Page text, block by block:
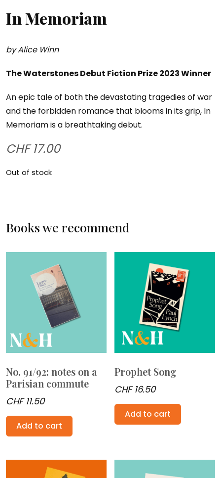
In Memoriam
by Alice Winn
The Waterstones Debut Fiction Prize 2023 Winner
An epic tale of both the devastating tragedies of war
and the forbidden romance that blooms in its grip, In
Memoriam is a breathtaking debut.
CHF17.00
Out of stock
Books we recommend
No. 91/92: notes on a
Parisian commute
CHF11.50
Add to cart
Prophet Song
CHF16.50
Add to cart